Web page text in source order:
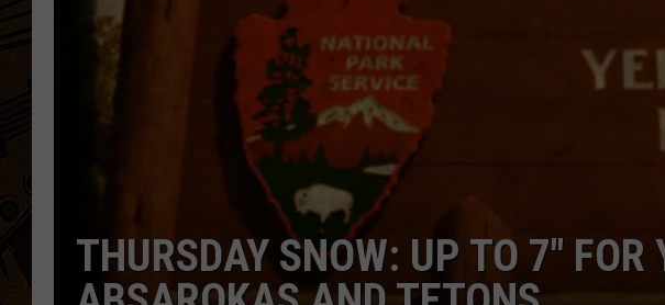
THURSDAY SNOW: UP TO 7″ FOR